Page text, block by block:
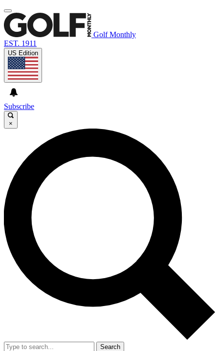
Golf Monthly
EST. 1911
US Edition
Subscribe
×
Search